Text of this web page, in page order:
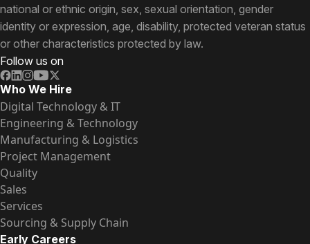
national or ethnic origin, sex, sexual orientation, gender
identity or expression, age, disability, protected veteran status
or other characteristics protected by law.
Follow us on
Who We Hire
Digital Technology & IT
Engineering & Technology
Manufacturing & Logistics
Project Management
Quality
Sales
Services
Sourcing & Supply Chain
Early Careers